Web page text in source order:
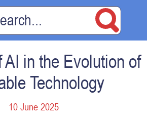
AI in the Evolution of
Technology
10 June 2025